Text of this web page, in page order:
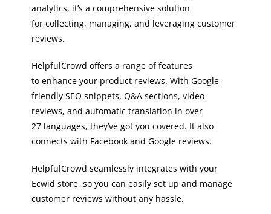
analytics, it’s a comprehensive solution
for collecting, managing, and leveraging customer
reviews.
HelpfulCrowd offers a range of features
to enhance your product reviews. With Google-
friendly SEO snippets, Q&A sections, video
reviews, and automatic translation in over
27 languages, they’ve got you covered. It also
connects with Facebook and Google reviews.
HelpfulCrowd seamlessly integrates with your
Ecwid store, so you can easily set up and manage
customer reviews without any hassle.